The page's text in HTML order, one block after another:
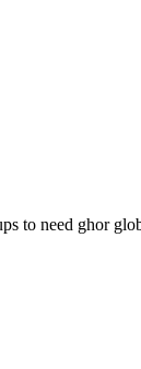
to need ghor